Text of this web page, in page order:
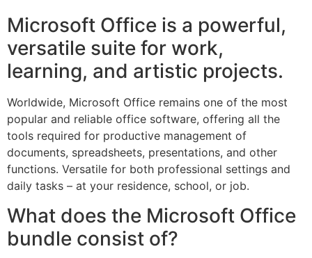
Microsoft Office is a powerful,
versatile suite for work,
learning, and artistic projects.
Worldwide, Microsoft Office remains one of the most
popular and reliable office software, offering all the
tools required for productive management of
documents, spreadsheets, presentations, and other
functions. Versatile for both professional settings and
daily tasks – at your residence, school, or job.
What does the Microsoft Office
bundle consist of?